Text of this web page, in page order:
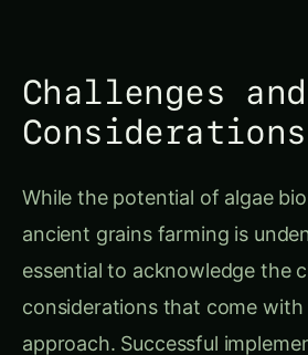
Challenges and
Considerations
While the potential of algae
ancient grains farming is
essential to acknowledge the
considerations that come with
approach. Successful